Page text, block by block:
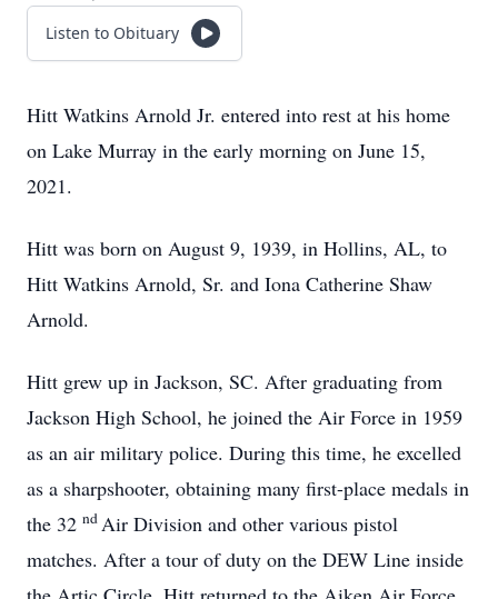
Listen to Obituary
Hitt Watkins Arnold Jr. entered into rest at his home
on Lake Murray in the early morning on June 15,
2021.
Hitt was born on August 9, 1939, in Hollins, AL, to
Hitt Watkins Arnold, Sr. and Iona Catherine Shaw
Arnold.
Hitt grew up in Jackson, SC. After graduating from
Jackson High School, he joined the Air Force in 1959
as an air military police. During this time, he excelled
as a sharpshooter, obtaining many first-place medals in
the 32 ndAir Division and other various pistol
matches. After a tour of duty on the DEW Line inside